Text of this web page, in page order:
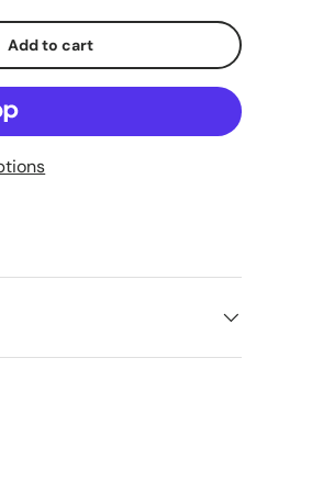
Add to cart